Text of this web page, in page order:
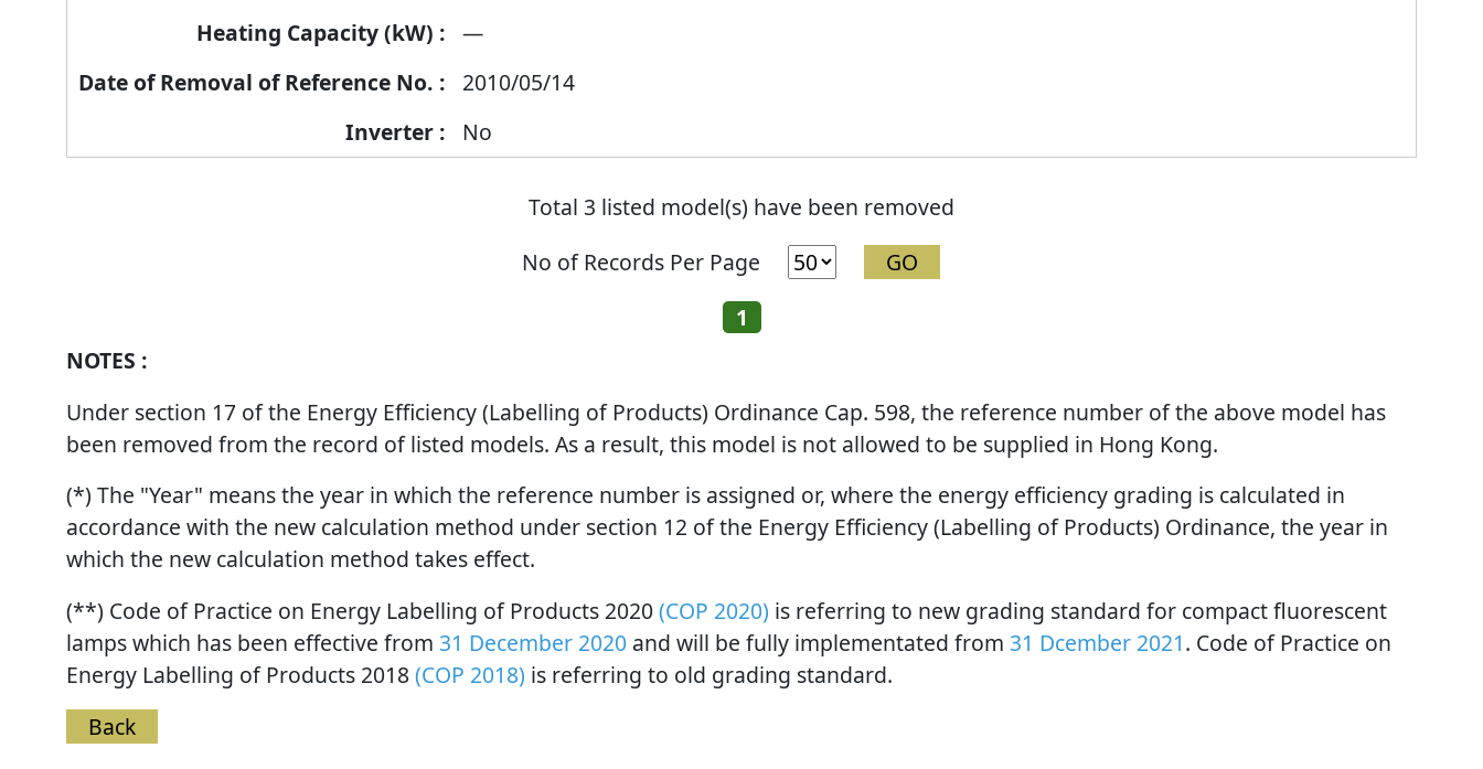
—
2010/05/14
No
Total 3 listed model(s) have been removed
No of Records Per Page
1
NOTES :
Under section 17 of the Energy Efficiency (Labelling of Products) Ordinance Cap. 598, the reference number of the above model has
been removed from the record of listed models. As a result, this model is not allowed to be supplied in Hong Kong.
(*) The "Year" means the year in which the reference number is assigned or, where the energy efficiency grading is calculated in
accordance with the new calculation method under section 12 of the Energy Efficiency (Labelling of Products) Ordinance, the year in
which the new calculation method takes effect.
(**) Code of Practice on Energy Labelling of Products 2020 (COP 2020) is referring to new grading standard for compact fluorescent
lamps which has been effective from 31 December 2020 and will be fully implementated from 31 Dcember 2021. Code of Practice on
Energy Labelling of Products 2018 (COP 2018) is referring to old grading standard.
Back